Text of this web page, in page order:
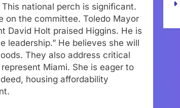
national perch is significant.
on the committee. Toledo Mayor
David Holt praised Higgins. He is
leadership.” He believes she will
They also address critical
Miami. She is eager to
housing affordability